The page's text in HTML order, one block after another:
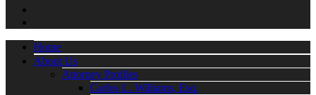
Home
About Us
Attorney Profiles
Carlos L. Williams, Esq.